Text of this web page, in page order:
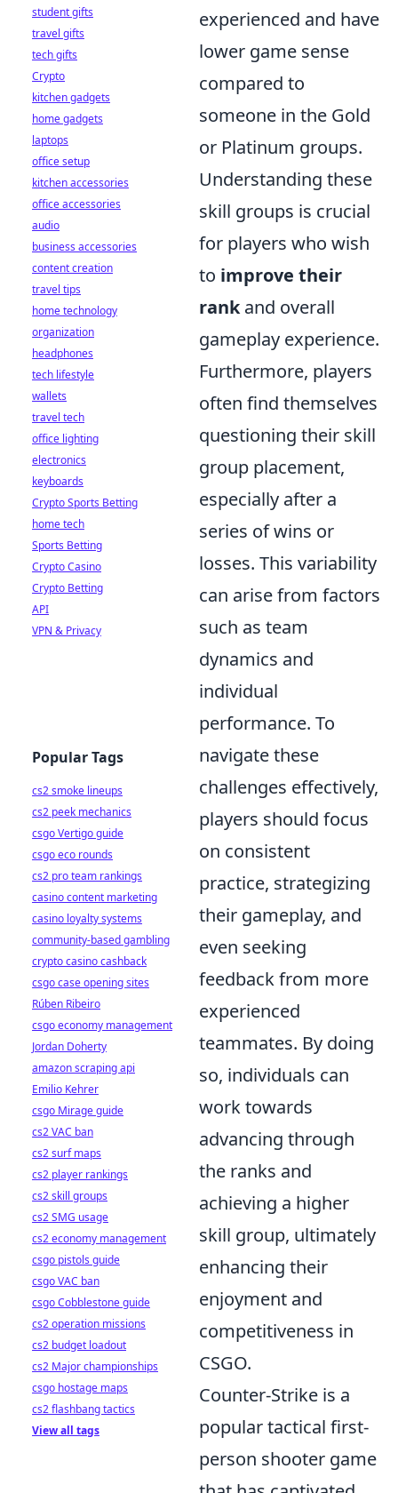
experienced and have
lower game sense
compared to
someone in the Gold
or Platinum groups.
Understanding these
skill groups is crucial
for players who wish
to improve their
rankand overall
gameplay experience.
Furthermore, players
often find themselves
questioning their skill
group placement,
especially after a
series of wins or
losses. This variability
can arise from factors
such as team
dynamics and
individual
performance. To
navigate these
challenges effectively,
players should focus
on consistent
practice, strategizing
their gameplay, and
even seeking
feedback from more
experienced
teammates. By doing
so, individuals can
work towards
advancing through
the ranks and
achieving a higher
skill group, ultimately
enhancing their
enjoyment and
competitiveness in
CSGO.
Counter-Strike is a
popular tactical first-
person shooter game
student gifts
travel gifts
tech gifts
Crypto
kitchen gadgets
home gadgets
laptops
office setup
kitchen accessories
office accessories
audio
business accessories
content creation
travel tips
home technology
organization
headphones
tech lifestyle
wallets
travel tech
office lighting
electronics
keyboards
Crypto Sports Betting
home tech
Sports Betting
Crypto Casino
Crypto Betting
API
VPN & Privacy
Popular Tags
cs2 smoke lineups
cs2 peek mechanics
csgo Vertigo guide
csgo eco rounds
cs2 pro team rankings
casino content marketing
casino loyalty systems
community-based gambling
crypto casino cashback
csgo case opening sites
Rúben Ribeiro
csgo economy management
Jordan Doherty
amazon scraping api
Emilio Kehrer
csgo Mirage guide
cs2 VAC ban
cs2 surf maps
cs2 player rankings
cs2 skill groups
cs2 SMG usage
cs2 economy management
csgo pistols guide
csgo VAC ban
csgo Cobblestone guide
cs2 operation missions
cs2 budget loadout
cs2 Major championships
csgo hostage maps
cs2 flashbang tactics
View all tags